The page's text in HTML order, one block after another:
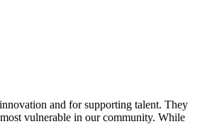
and for supporting talent. They
vulnerable in our community. While